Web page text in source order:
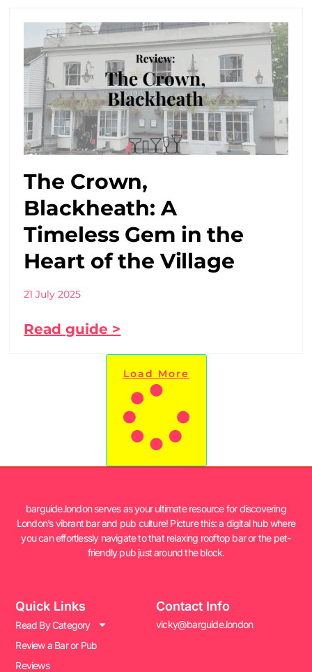
The Crown,
Blackheath: A
Timeless Gem in the
Heart of the Village
21 July 2025
Read guide >
Load More
barguide.london serves as your ultimate resource for discovering
London’s vibrant bar and pub culture! Picture this: a digital hub where
you can effortlessly navigate to that relaxing rooftop bar or the pet-
friendly pub just around the block.
Quick Links
Read By Category
Review a Bar or Pub
Reviews
Contact Info
vicky@barguide.london